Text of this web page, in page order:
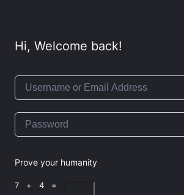
Hi, Welcome back!
Prove your humanity
7 + 4 =